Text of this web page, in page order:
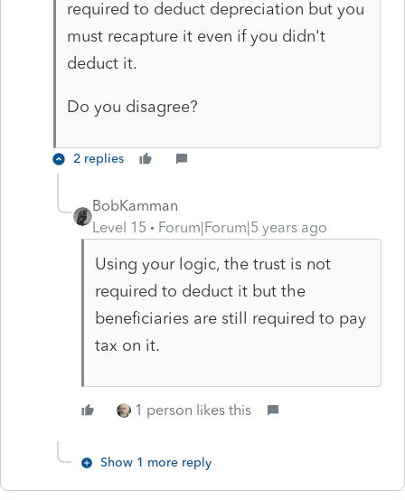
required to deduct depreciation but you
must recapture it even if you didn't
deduct it.
Do you disagree?
2 replies
BobKamman
Level 15
Forum|Forum|5 years ago
Using your logic, the trust is not
required to deduct it but the
beneficiaries are still required to pay
tax on it.
1 person likes this
Show 1 more reply